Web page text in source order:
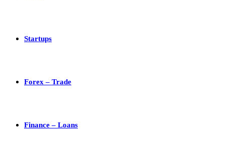
Startups
Forex – Trade
Finance – Loans